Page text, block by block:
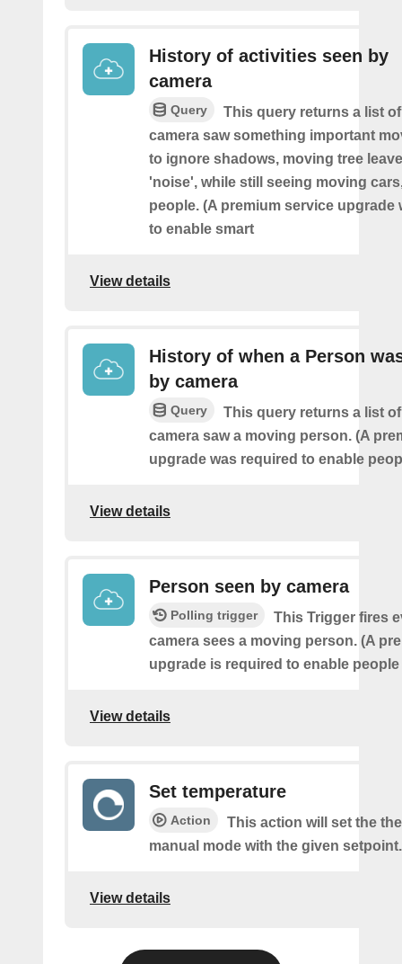
History of activities seen by
camera
Query
This query returns a list
camera saw something important
to ignore shadows, moving tree
'noise', while still seeing moving
people. (A premium service upgrade
to enable smart
View details
History of when a Person
by camera
Query
This query returns a list
camera saw a moving person. (A
upgrade was required to enable
View details
Person seen by camera
Polling trigger
This Trigger fires
camera sees a moving person. (A
upgrade is required to enable
View details
Set temperature
Action
This action will set the
manual mode with the given setpoint.
View details